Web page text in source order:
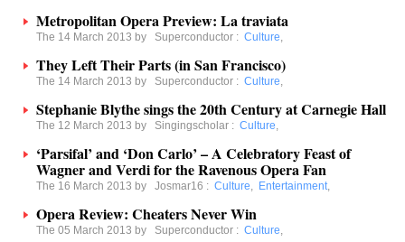
Metropolitan Opera Preview: La traviata
The 14 March 2013 by Superconductor : Culture,
They Left Their Parts (in San Francisco)
The 14 March 2013 by Superconductor : Culture,
Stephanie Blythe sings the 20th Century at Carnegie Hall
The 12 March 2013 by Singingscholar : Culture,
‘Parsifal’ and ‘Don Carlo’ – A Celebratory Feast of
Wagner and Verdi for the Ravenous Opera Fan
The 16 March 2013 by Josmar16 : Culture, Entertainment,
Opera Review: Cheaters Never Win
The 05 March 2013 by Superconductor : Culture,